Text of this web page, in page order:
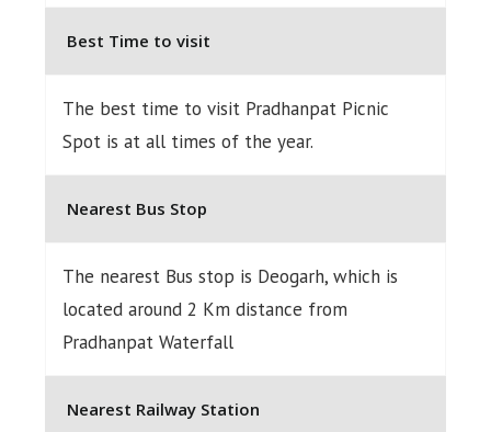
Best Time to visit
The best time to visit Pradhanpat Picnic
Spot is at all times of the year.
Nearest Bus Stop
The nearest Bus stop is Deogarh, which is
located around 2 Km distance from
Pradhanpat Waterfall
Nearest Railway Station